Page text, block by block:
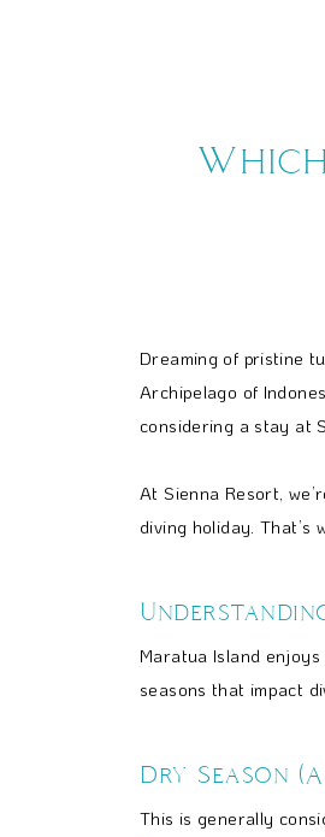
Dreaming of pristine
Archipelago of
considering a stay at
At Sienna Resort,
diving holiday.
Maratua Island
seasons that impact
Dry Season
This is generally